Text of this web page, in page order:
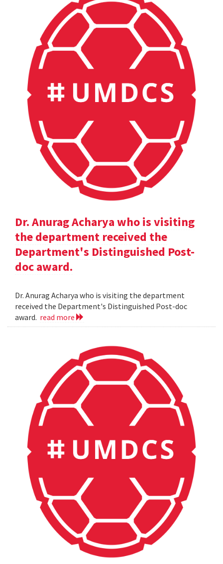
Dr. Anurag Acharya who is visiting
the department received the
Department's Distinguished Post-
doc award.
Dr. Anurag Acharya who is visiting the department
received the Department's Distinguished Post-doc
award. read more